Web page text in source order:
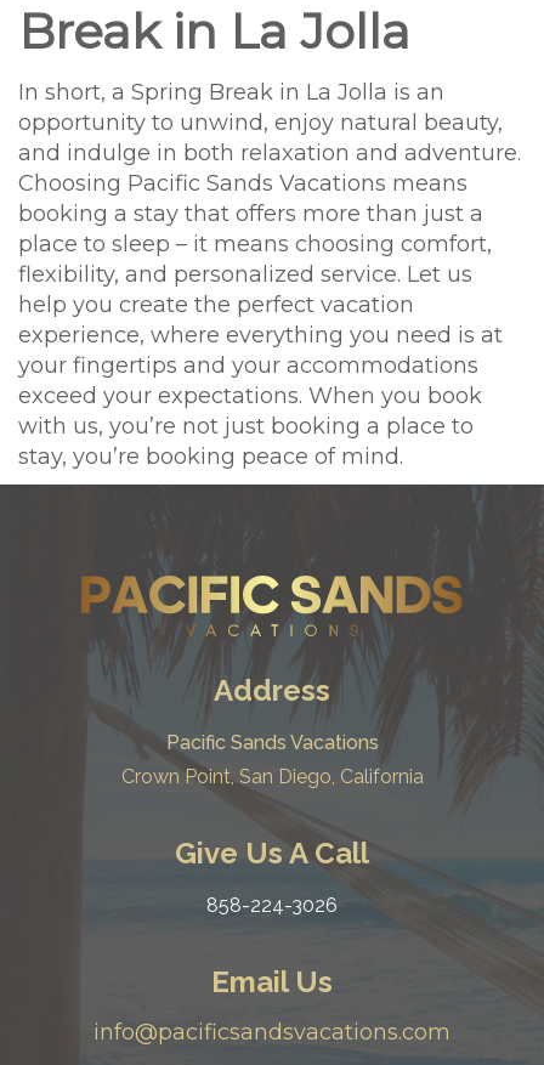
Break in La Jolla
In short, a Spring Break in La Jolla is an
opportunity to unwind, enjoy natural beauty,
and indulge in both relaxation and adventure.
Choosing Pacific Sands Vacations means
booking a stay that offers more than just a
place to sleep – it means choosing comfort,
flexibility, and personalized service. Let us
help you create the perfect vacation
experience, where everything you need is at
your fingertips and your accommodations
exceed your expectations. When you book
with us, you’re not just booking a place to
stay, you’re booking peace of mind.
Address
Pacific Sands Vacations
Crown Point, San Diego, California
Give Us A Call
858-224-3026
Email Us
info@pacificsandsvacations.com